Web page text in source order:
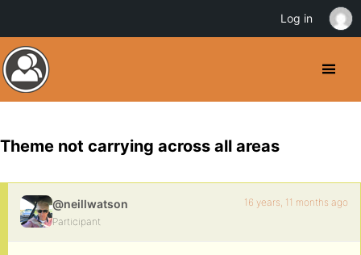
Theme not carrying across all areas
@neillwatson
Participant
16 years, 11 months ago
Log in